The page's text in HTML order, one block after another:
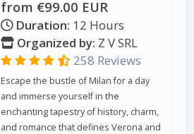
from €99.00 EUR
Duration: 12 Hours
Organized by: Z V SRL
258 Reviews
Escape the bustle of Milan for a day
and immerse yourself in the
enchanting tapestry of history, charm,
and romance that defines Verona and